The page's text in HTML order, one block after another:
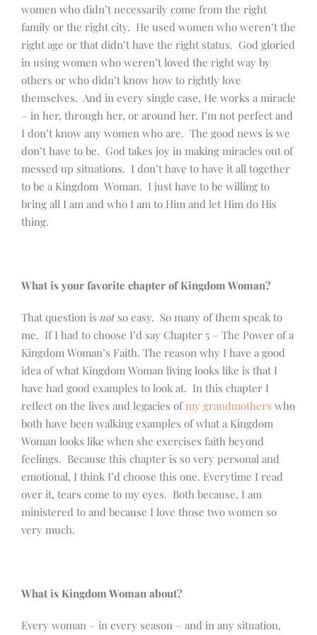
women who didn’t necessarily come from the right
family or the right city. He used women who weren’t the
right age or that didn’t have the right status. God gloried
in using women who weren’t loved the right way by
others or who didn’t know how to rightly love
themselves. And in every single case, He works a miracle
– in her, through her, or around her. I’m not perfect and
I don’t know any women who are. The good news is we
don’t have to be. God takes joy in making miracles out of
messed up situations. I don’t have to have it all together
to be a Kingdom Woman. I just have to be willing to
bring all I am and who I am to Him and let Him do His
thing.
What is your favorite chapter of Kingdom Woman?
That question is notso easy. So many of them speak to
me. If I had to choose I’d say Chapter 5 – The Power of a
Kingdom Woman’s Faith. The reason why I have a good
idea of what Kingdom Woman living looks like is that I
have had good examples to look at. In this chapter I
reflect on the lives and legacies ofmy grandmothers who
both have been walking examples of what a Kingdom
Woman looks like when she exercises faith beyond
feelings. Because this chapter is so very personal and
emotional, I think I’d choose this one. Everytime I read
over it, tears come to my eyes. Both because, I am
ministered to and because I love those two women so
very much.
What is Kingdom Woman about?
Every woman – in every season – and in any situation,